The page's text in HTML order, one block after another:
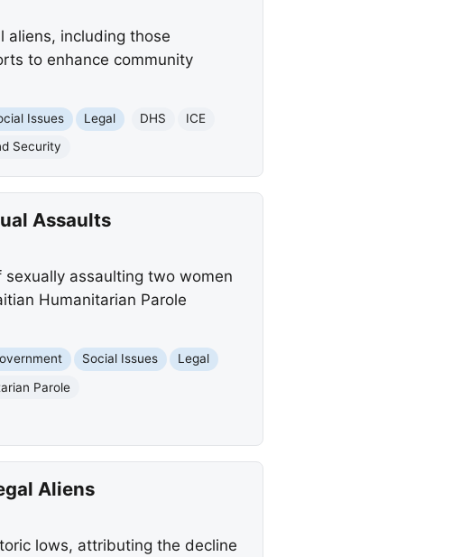
aliens, including those
to enhance community
Issues Legal DHS
ICE
Security
Assaults
assaulting two women
Humanitarian Parole
Social Issues
Legal
Parole
Aliens
lows, attributing the decline